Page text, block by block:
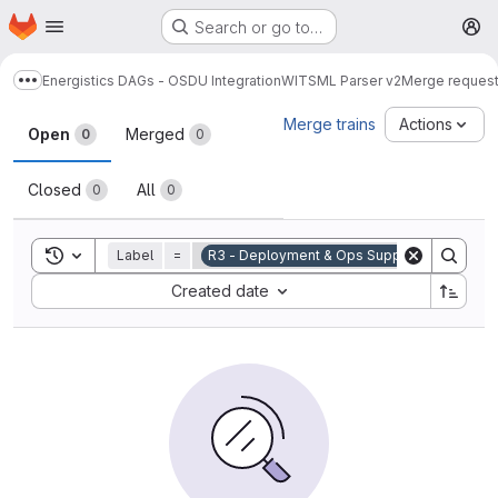
Skip to main content
Homepage Search or go to…
Show more breadcrumbs
Energistics DAGs - OSDU IntegrationWITSML Parser v2Merge
Merge requests
Open 0 Merged 0
Closed 0 All 0
Merge trains Actions
Toggle search history
Label = R3 - Deployment & Ops Support
Created date
Sort by: